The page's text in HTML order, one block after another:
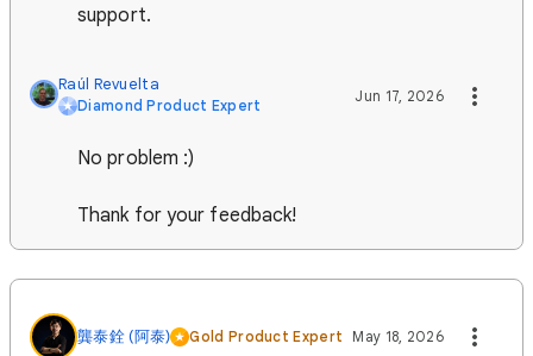
support.
Raúl Revuelta
Diamond Product Expert
Jun 17, 2026
No problem :)
Thank for your feedback!
龔泰銓 (阿泰) Gold Product Expert May 18, 2026